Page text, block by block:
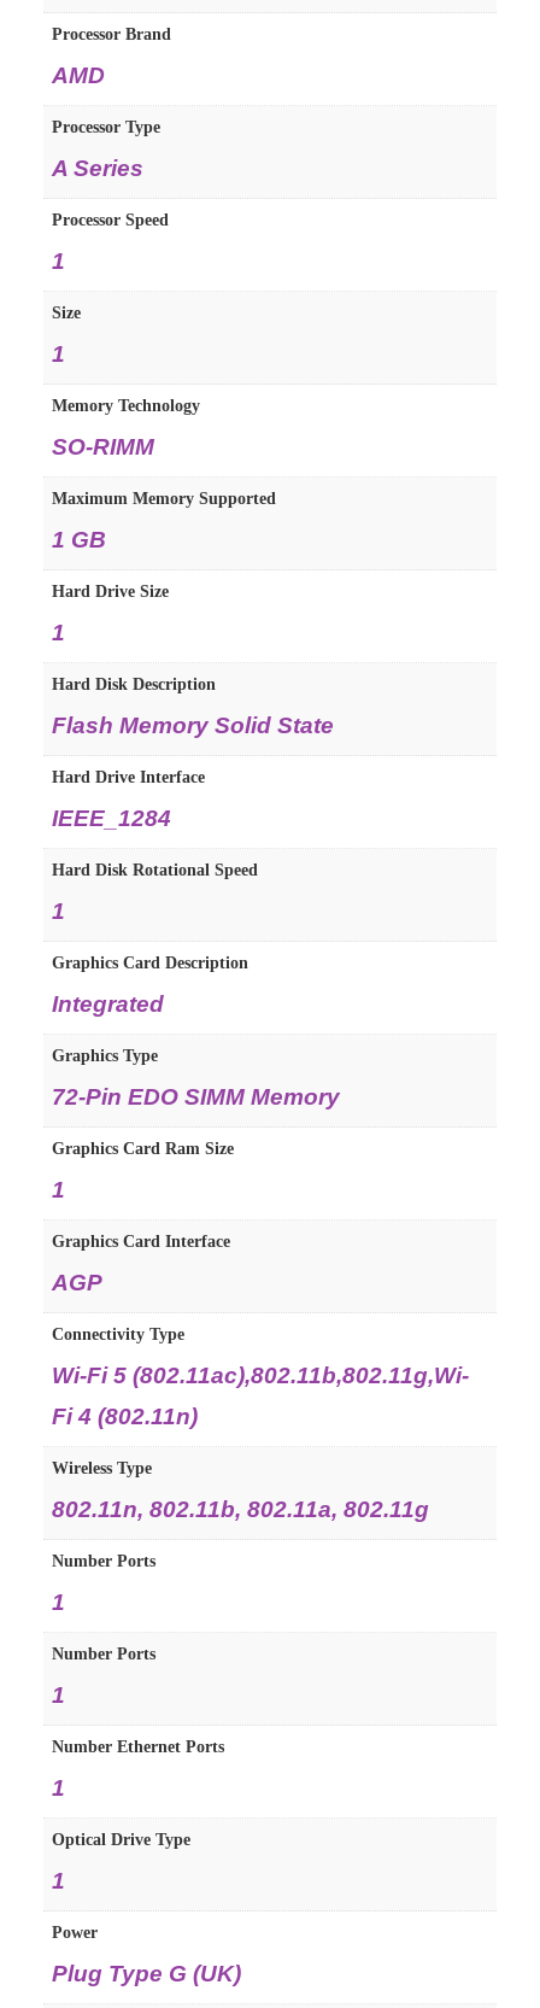
Processor Brand
‎AMD
Processor Type
‎A Series
Processor Speed
‎1
Size
‎1
Memory Technology
‎SO-RIMM
Maximum Memory Supported
‎1 GB
Hard Drive Size
‎1
Hard Disk Description
‎Flash Memory Solid State
Hard Drive Interface
‎IEEE_1284
Hard Disk Rotational Speed
‎1
Graphics Card Description
‎Integrated
Graphics Type
‎72-Pin EDO SIMM Memory
Graphics Card Ram Size
‎1
Graphics Card Interface
‎AGP
Connectivity Type
‎Wi-Fi 5 (802.11ac),802.11b,802.11g,Wi-
Fi 4 (802.11n)
Wireless Type
‎802.11n, 802.11b, 802.11a, 802.11g
Number Ports
‎1
Number Ports
‎1
Number Ethernet Ports
‎1
Optical Drive Type
‎1
Power
‎Plug Type G (UK)